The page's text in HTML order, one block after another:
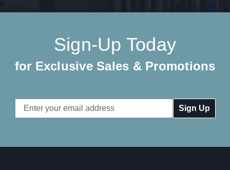
Sign-Up Today
for Exclusive Sales & Promotions
Email
Address